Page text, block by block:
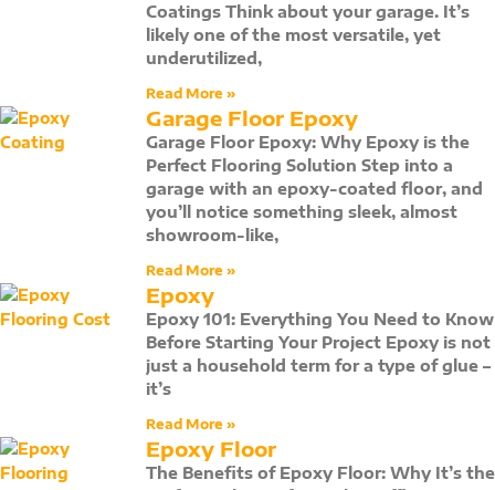
Coatings Think about your garage. It’s
likely one of the most versatile, yet
underutilized,
Read More »
Garage Floor Epoxy
Garage Floor Epoxy: Why Epoxy is the
Perfect Flooring Solution Step into a
garage with an epoxy-coated floor, and
you’ll notice something sleek, almost
showroom-like,
Read More »
Epoxy
Epoxy 101: Everything You Need to Know
Before Starting Your Project Epoxy is not
just a household term for a type of glue –
it’s
Read More »
Epoxy Floor
The Benefits of Epoxy Floor: Why It’s the